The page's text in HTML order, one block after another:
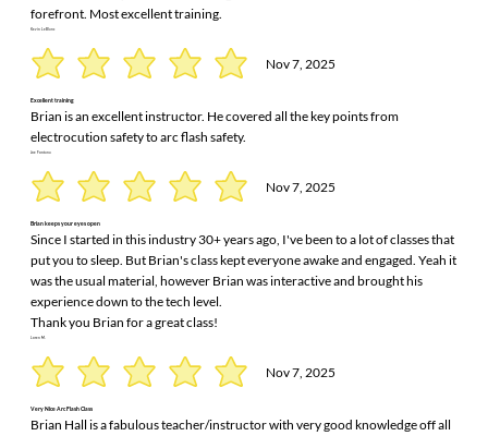
forefront. Most excellent training.
Kevin LeBlanc
Nov 7, 2025
Excellent training
Brian is an excellent instructor. He covered all the key points from
electrocution safety to arc flash safety.
Joe Fontana
Nov 7, 2025
Brian keeps your eyes open
Since I started in this industry 30+ years ago, I've been to a lot of classes that
put you to sleep. But Brian's class kept everyone awake and engaged. Yeah it
was the usual material, however Brian was interactive and brought his
experience down to the tech level.
Thank you Brian for a great class!
Loren M.
Nov 7, 2025
Very Nice Arc Flash Class
Brian Hall is a fabulous teacher/instructor with very good knowledge off all